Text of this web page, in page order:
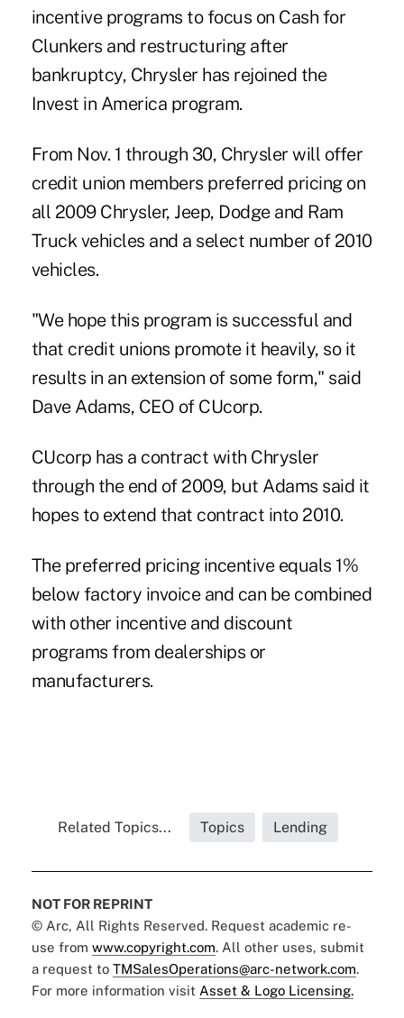
incentive programs to focus on Cash for
Clunkers and restructuring after
bankruptcy, Chrysler has rejoined the
Invest in America program.
From Nov. 1 through 30, Chrysler will offer
credit union members preferred pricing on
all 2009 Chrysler, Jeep, Dodge and Ram
Truck vehicles and a select number of 2010
vehicles.
"We hope this program is successful and
that credit unions promote it heavily, so it
results in an extension of some form," said
Dave Adams, CEO of CUcorp.
CUcorp has a contract with Chrysler
through the end of 2009, but Adams said it
hopes to extend that contract into 2010.
The preferred pricing incentive equals 1%
below factory invoice and can be combined
with other incentive and discount
programs from dealerships or
manufacturers.
Related Topics... Topics Lending
NOT FOR REPRINT
© Arc, All Rights Reserved. Request academic re-
use from www.copyright.com. All other uses, submit
a request to TMSalesOperations@arc-network.com.
For more information visit Asset & Logo Licensing.